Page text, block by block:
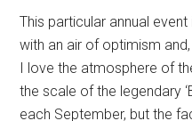
This particular annual
with an air of optimism
I love the atmosphere of
the scale of the legendary
each September, but the